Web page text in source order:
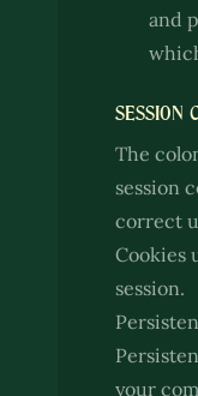
and
SESSION
The
session
correct
Cookies
session.
your